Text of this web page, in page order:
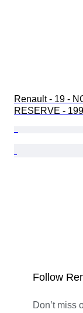
Renault - 19 -
RESERVE -
Follow
Don’t miss